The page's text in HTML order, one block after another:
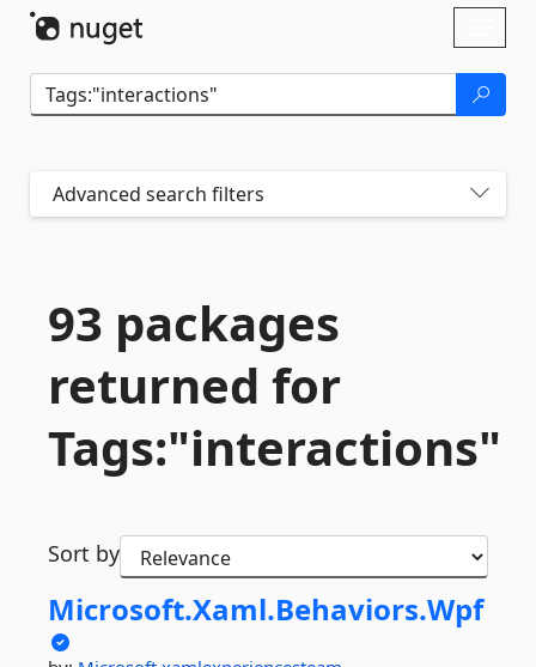
Advanced search filters
93 packages
returned for
Tags:"interactions"
Sort by
Microsoft.Xaml.Behaviors.Wpf